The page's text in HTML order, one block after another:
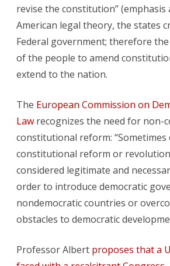
revise the constitution” (emphasis
American legal theory, the states
Federal government; therefore
of the people to amend
extend to the nation.
The European Commission on
Law recognizes the need for non-
constitutional reform:
constitutional reform or
considered legitimate and
order to introduce democratic
nondemocratic countries or
obstacles to democratic
Professor Albert proposes that a